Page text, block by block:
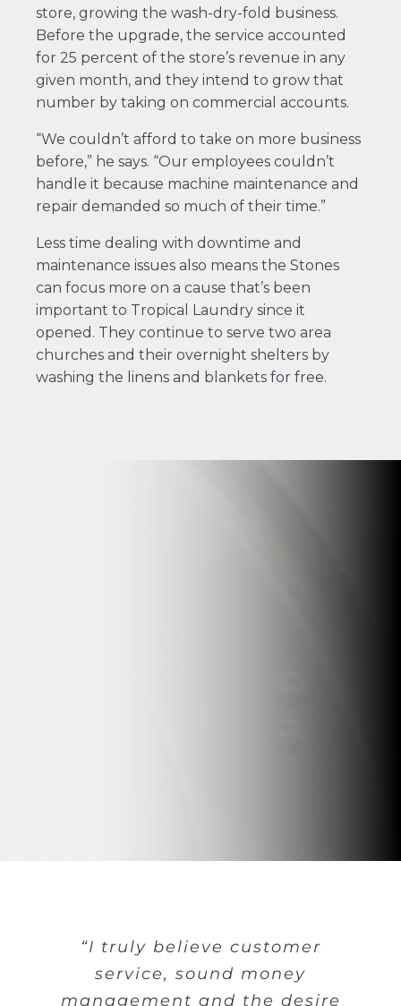
store, growing the wash-dry-fold business.
Before the upgrade, the service accounted
for 25 percent of the store’s revenue in any
given month, and they intend to grow that
number by taking on commercial accounts.
“We couldn’t afford to take on more business
before,” he says. “Our employees couldn’t
handle it because machine maintenance and
repair demanded so much of their time.”
Less time dealing with downtime and
maintenance issues also means the Stones
can focus more on a cause that’s been
important to Tropical Laundry since it
opened. They continue to serve two area
churches and their overnight shelters by
washing the linens and blankets for free.
“I truly believe customer
service, sound money
management and the desire